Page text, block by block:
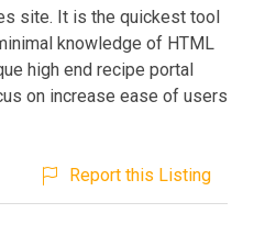
site. It is the quickest tool
knowledge of HTML
high end recipe portal
on increase ease of users
Report this Listing